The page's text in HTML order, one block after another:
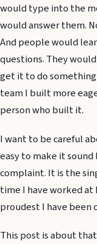
would type into the
would answer them.
And people would
questions. They
get it to do
team I built more
person who built it.
I want to be careful
easy to make it
complaint. It is the
time I have worked at
proudest I have been
This post is about